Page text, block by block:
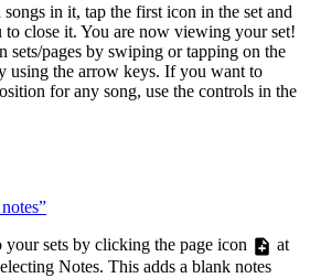
in it, tap the first icon in the set and
to close it. You are now viewing your set!
sets/pages by swiping or tapping on the
using the arrow keys. If you want to
for any song, use the controls in the
your sets by clicking the page icon
at
Notes. This adds a blank notes